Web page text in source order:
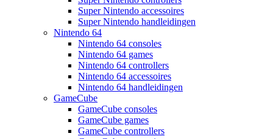
Super Nintendo accessoires
Super Nintendo handleidingen
Nintendo 64
Nintendo 64 consoles
Nintendo 64 games
Nintendo 64 controllers
Nintendo 64 accessoires
Nintendo 64 handleidingen
GameCube
GameCube consoles
GameCube games
GameCube controllers